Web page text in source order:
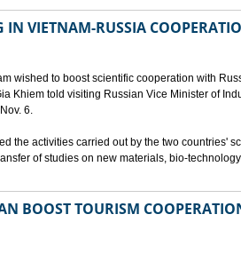
IN VIETNAM-RUSSIA
wished to boost scientific cooperation with
Khiem told visiting Russian Vice Minister of
6.
the activities carried out by the two countries'
of studies on new materials, bio-
BOOST TOURISM